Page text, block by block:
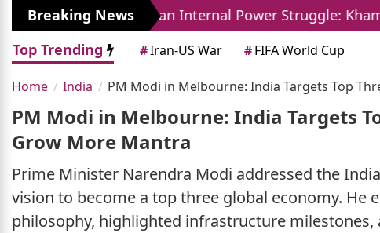
Jobs Political Photo Gallery Horoscope
Breaking News
Iran Internal Power Struggle: Khamenei
Top Trending
#Iran-US War #FIFA World Cup
Home India PM Modi in Melbourne: India Targets Top
PM Modi in Melbourne: India Targets
Grow More Mantra
Prime Minister Narendra Modi addressed the
vision to become a top three global economy. He
philosophy, highlighted infrastructure